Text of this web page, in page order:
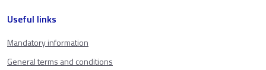
Useful links
Mandatory information
General terms and conditions